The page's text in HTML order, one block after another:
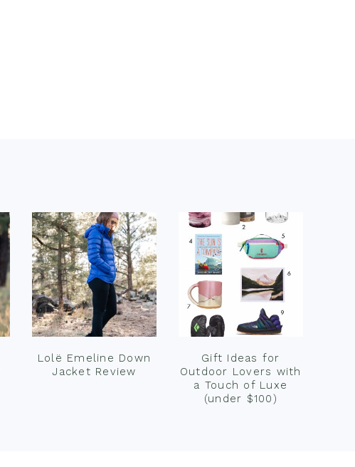
Lolë Emeline Down
Jacket Review
Gift Ideas for
Outdoor Lovers with
a Touch of Luxe
(under $100)